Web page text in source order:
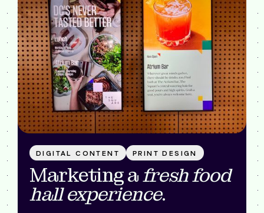
DIGITAL CONTENT PRINT DESIGN
Marketing afresh food
hall experience.